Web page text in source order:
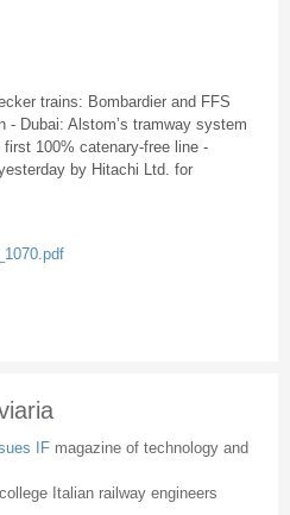
trains: Bombardier and FFS
- Dubai: Alstom’s tramway system
100% catenary-free line -
by Hitachi Ltd. for
IF magazine of technology and
Italian railway engineers